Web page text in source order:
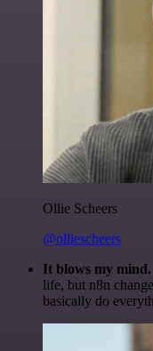
Ollie Scheers
@olliescheers
It blows my mind.
life, but n8n
basically do